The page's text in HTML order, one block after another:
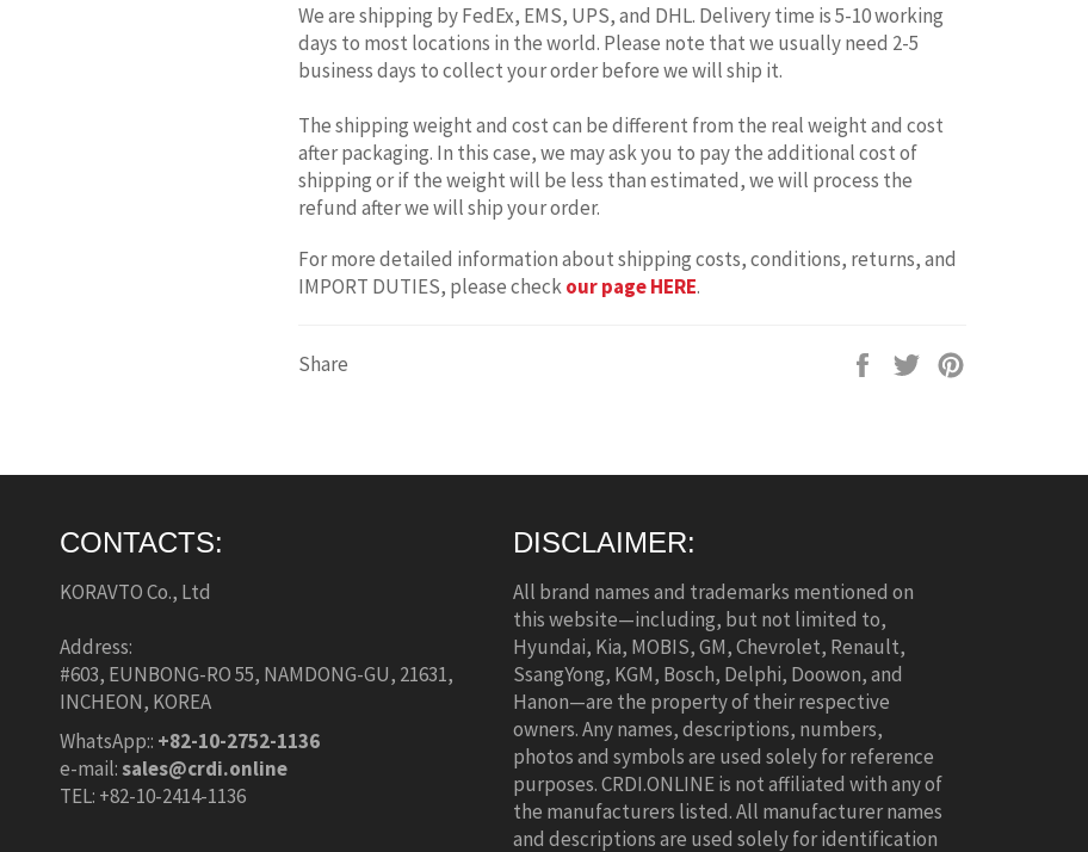
We are shipping by FedEx, EMS, UPS, and DHL. Delivery time is 5-10 working
days to most locations in the world. Please note that we usually need 2-5
business days to collect your order before we will ship it.
The shipping weight and cost can be different from the real weight and cost
after packaging. In this case, we may ask you to pay the additional cost of
shipping or if the weight will be less than estimated, we will process the
refund after we will ship your order.
For more detailed information about shipping costs, conditions, returns, and
IMPORT DUTIES, please checkour page HERE.
Share
Share
Tweet
CONTACTS:
KORAVTO Co., Ltd
Address:
#603, EUNBONG-RO 55, NAMDONG-GU, 21631,
INCHEON, KOREA
WhatsApp:: +82-10-2752-1136
e-mail:sales@crdi.online
TEL: +82-10-2414-1136
DISCLAIMER:
All brand names and trademarks mentioned on
this website—including, but not limited to,
Hyundai, Kia, MOBIS, GM, Chevrolet, Renault,
SsangYong, KGM, Bosch, Delphi, Doowon, and
Hanon—are the property of their respective
owners. Any names, descriptions, numbers,
photos and symbols are used solely for reference
purposes. CRDI.ONLINE is not affiliated with any of
the manufacturers listed. All manufacturer names
and descriptions are used solely for identification